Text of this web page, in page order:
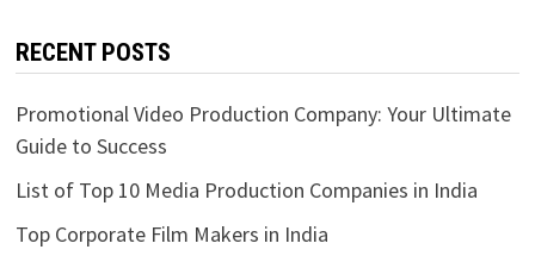
RECENT POSTS
Promotional Video Production Company: Your Ultimate
Guide to Success
List of Top 10 Media Production Companies in India
Top Corporate Film Makers in India